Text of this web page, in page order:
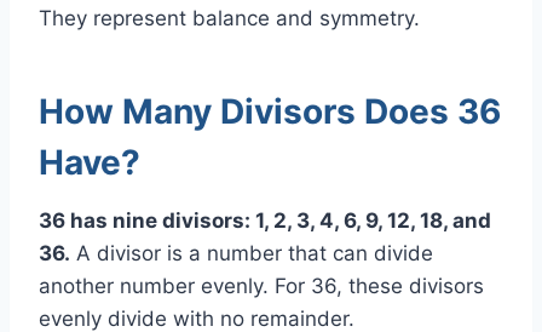
They represent balance and symmetry.
How Many Divisors Does 36
Have?
36 has nine divisors: 1, 2, 3, 4, 6, 9, 12, 18, and
36. A divisor is a number that can divide
another number evenly. For 36, these divisors
evenly divide with no remainder.